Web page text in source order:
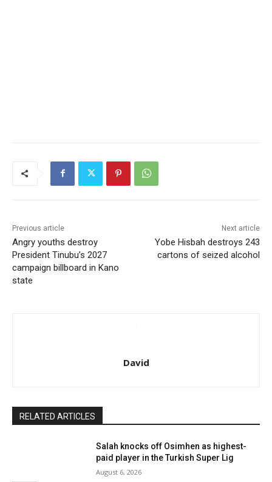
Previous article
Angry youths destroy
President Tinubu’s 2027
campaign billboard in Kano
state
Next article
Yobe Hisbah destroys 243
cartons of seized alcohol
David
RELATED ARTICLES
Salah knocks off Osimhen as highest-
paid player in the Turkish Super Lig
August 6, 2026